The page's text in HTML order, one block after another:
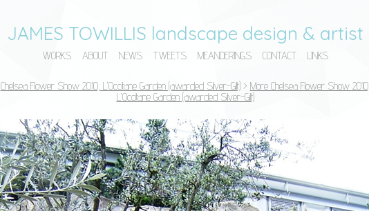
JAMES TOWILLIS landscape design & artist
WORKS ABOUT NEWS TWEETS MEANDERINGS CONTACT LINKS
Chelsea Flower Show 2010, L'Occitane Garden (awarded Silver-Gilt)> More Chelsea Flower Show 2010,
L'Occitane Garden (awarded Silver-Gilt)